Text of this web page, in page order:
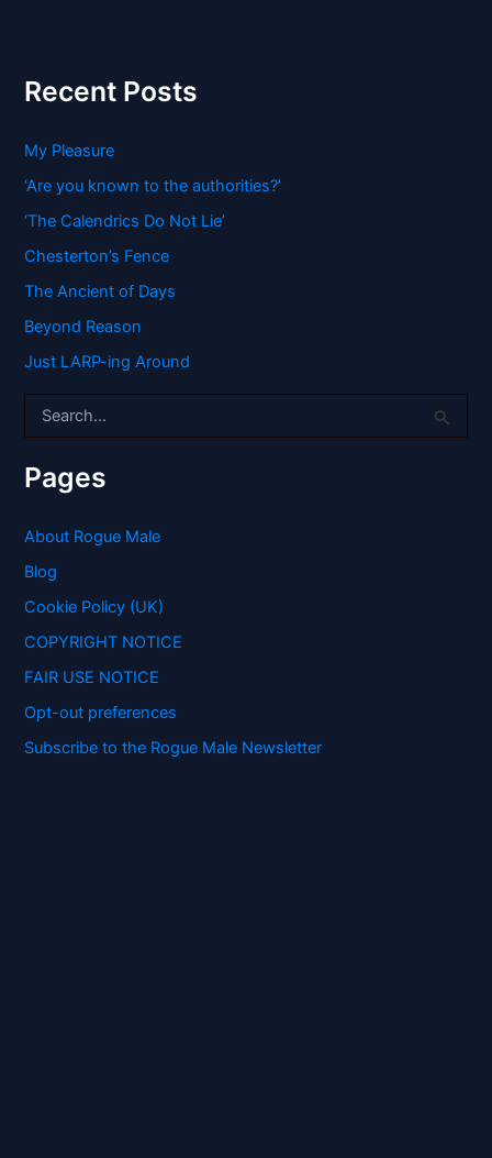
Recent Posts
My Pleasure
‘Are you known to the authorities?’
‘The Calendrics Do Not Lie’
Chesterton’s Fence
The Ancient of Days
Beyond Reason
Just LARP-ing Around
r
c
f
r
:
Pages
About Rogue Male
Blog
Cookie Policy (UK)
COPYRIGHT NOTICE
FAIR USE NOTICE
Opt-out preferences
Subscribe to the Rogue Male Newsletter